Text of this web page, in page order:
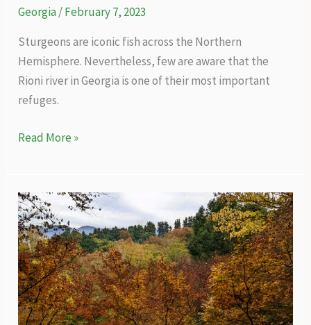
the
Georgia/February 7, 2023
Sturgeons are iconic fish across the Northern
Hemisphere. Nevertheless, few are aware that the
Rioni river in Georgia is one of their most important
refuges.
Rioni
overlooked
refuge
of
sturgeons
Read More »